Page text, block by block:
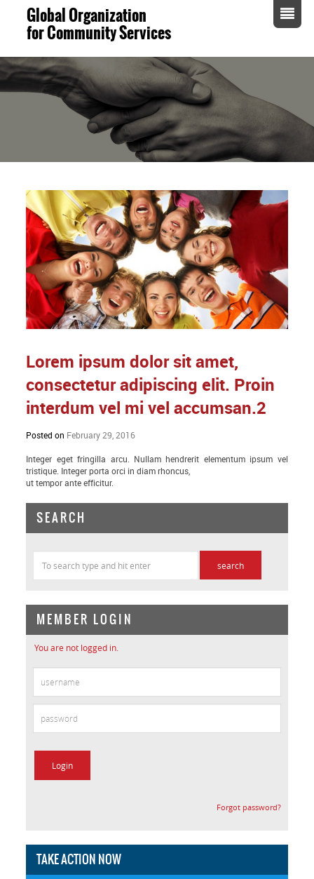
Global Organization
for Community Services
Lorem ipsum dolor sit amet,
consectetur adipiscing elit. Proin
interdum vel mi vel accumsan.2
Posted on February 29, 2016
Integer eget fringilla arcu. Nullam hendrerit elementum ipsum vel
tristique. Integer porta orci in diam rhoncus,
ut tempor ante efficitur.
SEARCH
MEMBER LOGIN
You are not logged in.
Forgot password?
TAKE ACTION NOW